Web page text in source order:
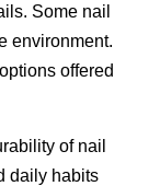
Some nail
environment.
offered
of nail
daily habits